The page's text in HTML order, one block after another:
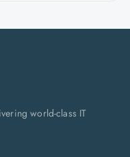
world-class IT